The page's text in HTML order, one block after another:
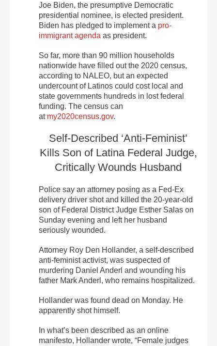
Joe Biden, the presumptive Democratic
presidential nominee, is elected president.
Biden has pledged to implement a pro-
immigrant agenda as president.
So far, more than 90 million households
nationwide have filled out the 2020 census,
according to NALEO, but an expected
undercount of Latinos could cost local and
state governments hundreds in lost federal
funding. The census can
at my2020census.gov.
Self-Described ‘Anti-Feminist’
Kills Son of Latina Federal Judge,
Critically Wounds Husband
Police say an attorney posing as a Fed-Ex
delivery driver shot and killed the 20-year-old
son of Federal District Judge Esther Salas on
Sunday evening and left her husband
seriously wounded.
Attorney Roy Den Hollander, a self-described
anti-feminist activist, was suspected of
murdering Daniel Anderl and wounding his
father Mark Anderl, who remains hospitalized.
Hollander was found dead on Monday. He
apparently shot himself.
In what’s been described as an online
manifesto, Hollander wrote, “Female judges